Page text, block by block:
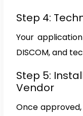
Step 4:
Your
DISCOM, and
Step 5:
Vendor
Once